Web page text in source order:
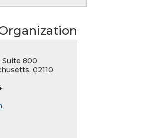
Suite 800
02110